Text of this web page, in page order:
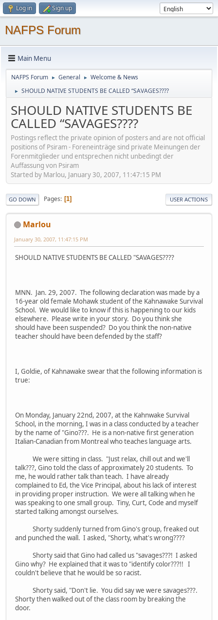
Log in Sign up
NAFPS Forum
Main Menu
NAFPS Forum ► General ► Welcome & News
► SHOULD NATIVE STUDENTS BE CALLED “SAVAGES????
SHOULD NATIVE STUDENTS BE
CALLED “SAVAGES????
Postings reflect the private opinion of posters and are not official
positions of Psiram - Foreneinträge sind private Meinungen der
Forenmitglieder und entsprechen nicht unbedingt der
Auffassung von Psiram
Started by Marlou, January 30, 2007, 11:47:15 PM
GO DOWN Pages 1 USER ACTIONS
Marlou
January 30, 2007, 11:47:15 PM
SHOULD NATIVE STUDENTS BE CALLED "SAVAGES????
MNN. Jan. 29, 2007. The following declaration was made by a
16-year old female Mohawk student of the Kahnawake Survival
School. We would like to know if this is happening to our kids
elsewhere. Please write in your story. Do you think she
should have been suspended? Do you think the non-native
teacher should have been defended by the staff?
I, Goldie, of Kahnawake swear that the following information is
true:
On Monday, January 22nd, 2007, at the Kahnwake Survival
School, in the morning, I was in a class conducted by a teacher
by the name of "Gino???. He is a non-native first generation
Italian-Canadian from Montreal who teaches language arts.
We were sitting in class. "Just relax, chill out and we'll
talk???, Gino told the class of approximately 20 students. To
me, he would rather talk than teach. I have already
complained to Ed, the Vice Principal, about his lack of interest
in providing proper instruction. We were all talking when he
was speaking to one small group. Tiny, Curt, Code and myself
started talking amongst ourselves.
Shorty suddenly turned from Gino's group, freaked out
and punched the wall. I asked, "Shorty, what's wrong????
Shorty said that Gino had called us "savages???! I asked
Gino why? He explained that it was to "identify color???!! I
couldn't believe that he would be so racist.
Shorty said, "Don't lie. You did say we were savages???.
Shorty then walked out of the class room by breaking the
door.